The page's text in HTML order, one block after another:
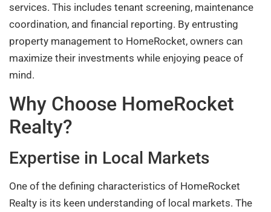
services. This includes tenant screening, maintenance
coordination, and financial reporting. By entrusting
property management to HomeRocket, owners can
maximize their investments while enjoying peace of
mind.
Why Choose HomeRocket
Realty?
Expertise in Local Markets
One of the defining characteristics of HomeRocket
Realty is its keen understanding of local markets. The